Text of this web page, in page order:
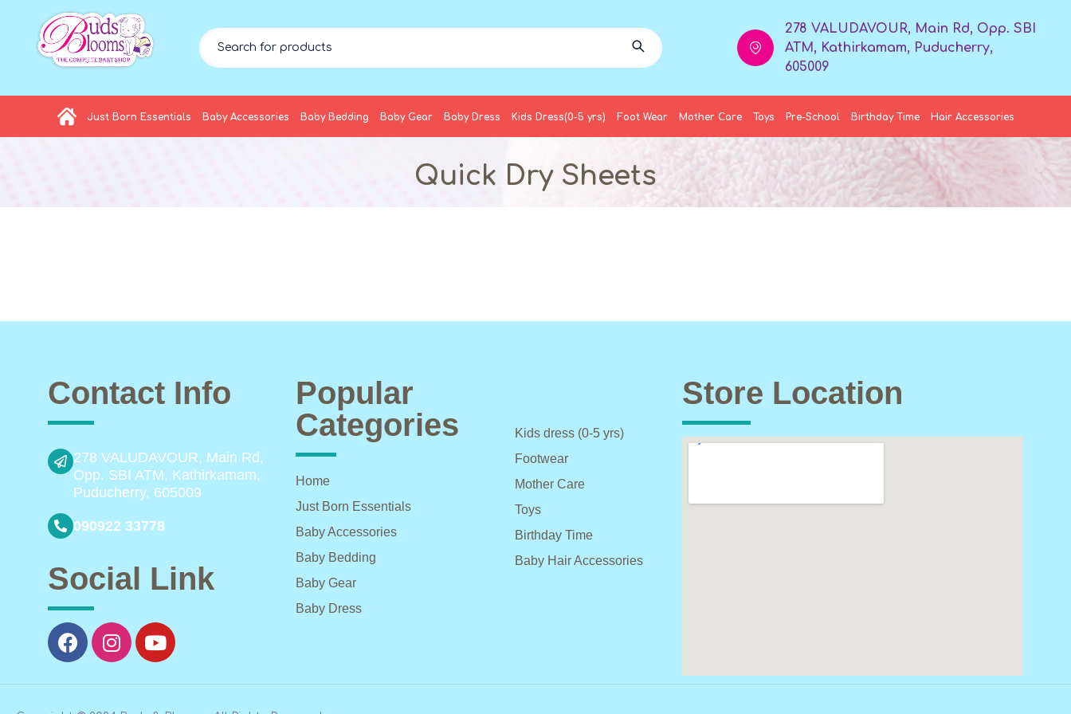
278 VALUDAVOUR, Main Rd, Opp. SBI
ATM, Kathirkamam, Puducherry,
605009
Just Born Essentials Baby Accessories Baby Bedding Baby Gear Baby Dress Kids Dress(0-5 yrs) Foot Wear Mother Care Toys Pre-School Birthday Time Hair Accessories
Quick Dry Sheets
Contact Info
278 VALUDAVOUR, Main Rd,
Opp. SBI ATM, Kathirkamam,
Puducherry, 605009
090922 33778
Social Link
Popular
Categories
Home
Just Born Essentials
Baby Accessories
Baby Bedding
Baby Gear
Baby Dress
Kids dress (0-5 yrs)
Footwear
Mother Care
Toys
Birthday Time
Baby Hair Accessories
Store Location